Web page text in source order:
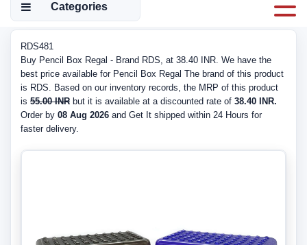
Categories
RDS481
Buy Pencil Box Regal - Brand RDS, at 38.40 INR. We have the
best price available for Pencil Box Regal The brand of this product
is RDS. Based on our inventory records, the MRP of this product
is 55.00 INR but it is available at a discounted rate of 38.40 INR.
Order by 08 Aug 2026 and Get It shipped within 24 Hours for
faster delivery.